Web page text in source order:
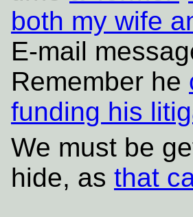
both my wife
E-mail
Remember he
funding his
We must be
hide, as that